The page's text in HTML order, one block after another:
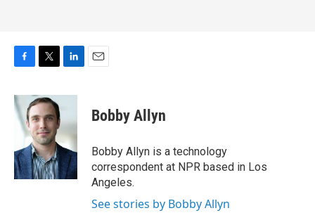
c
e
b
o
k
i
t
e
r
n
e
d
I
n
Bobby Allyn
Bobby Allyn is a technology
correspondent at NPR based in Los
Angeles.
See stories by Bobby Allyn